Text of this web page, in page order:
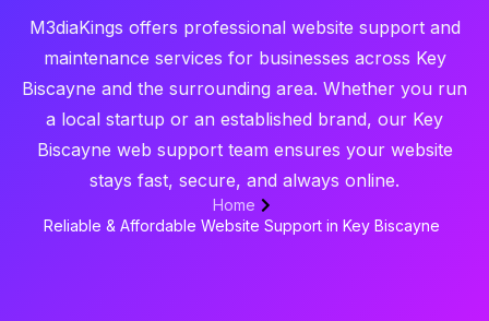
M3diaKings offers professional website support and
maintenance services for businesses across Key
Biscayne and the surrounding area. Whether you run
a local startup or an established brand, our Key
Biscayne web support team ensures your website
stays fast, secure, and always online.
Home
Reliable & Affordable Website Support in Key Biscayne